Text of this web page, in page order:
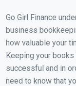
Go Girl Finance
business
how valuable your
Keeping your
successful and in
need to know that